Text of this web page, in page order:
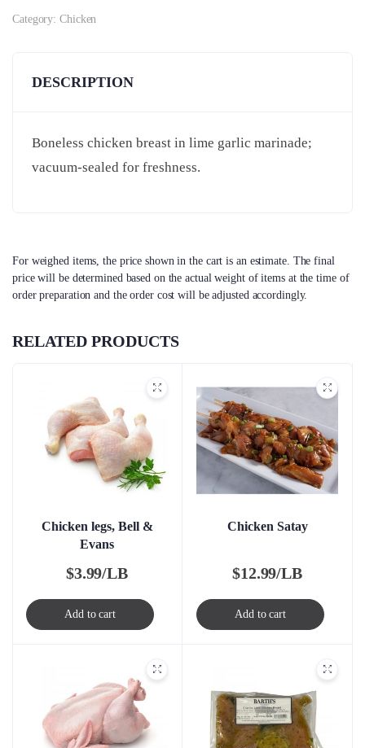
Category: Chicken
DESCRIPTION
Boneless chicken breast in lime garlic marinade;
vacuum-sealed for freshness.
For weighed items, the price shown in the cart is an estimate. The final
price will be determined based on the actual weight of items at the time of
order preparation and the order cost will be adjusted accordingly.
RELATED PRODUCTS
Chicken legs, Bell &
Evans
$3.99/LB
Add to cart
Chicken Satay
$12.99/LB
Add to cart